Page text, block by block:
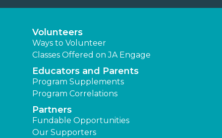
Volunteers
Ways to Volunteer
Classes Offered on JA Engage
Educators and Parents
Program Supplements
Program Correlations
Partners
Fundable Opportunities
Our Supporters